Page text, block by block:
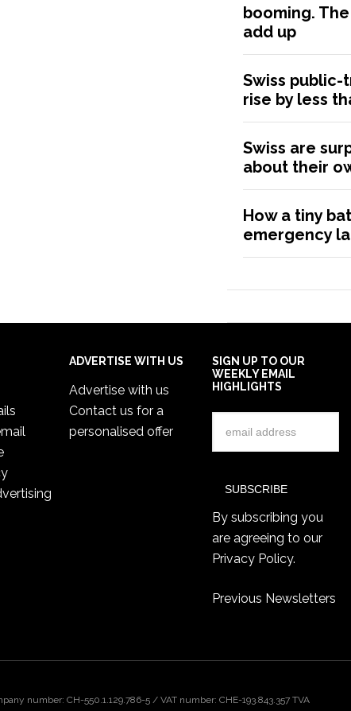
booming.
add up
Swiss
rise by less
Swiss are
about their
How a tiny
emergency
ADVERTISE WITH US
Advertise with us
Contact us for a
personalised offer
SIGN UP TO OUR
WEEKLY EMAIL
HIGHLIGHTS
By subscribing you
are agreeing to our
Privacy Policy.
Previous Newsletters
number: CH-550.1.129.786-5 / VAT number: CHE-193.843.357 TVA